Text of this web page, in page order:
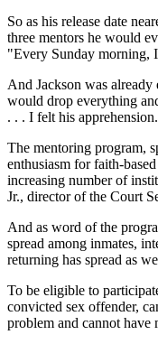
So as his release date
three mentors he would
"Every Sunday morning,
And Jackson was
would drop everything
. . . I felt his
The mentoring program,
enthusiasm for faith-
increasing number of
Jr., director of the Court
And as word of the
spread among inmates,
returning has spread as
To be eligible to
convicted sex offender,
problem and cannot